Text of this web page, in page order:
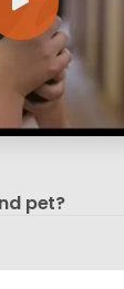
pet?